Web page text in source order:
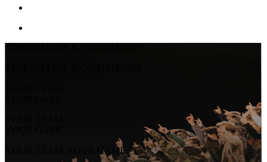
YOUR TEAM.
YOUR GAME.
YOUR TEAM.
YOUR GAME.
YOUR TEAM. YOUR GAME.